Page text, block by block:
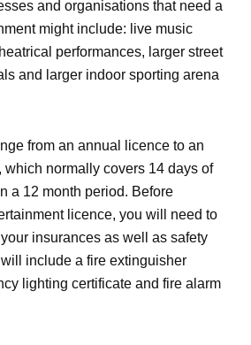
and organisations that need a
might include: live music
performances, larger street
and larger indoor sporting arena
from an annual licence to an
normally covers 14 days of
a 12 month period. Before
licence, you will need to
insurances as well as safety
include a fire extinguisher
lighting certificate and fire alarm